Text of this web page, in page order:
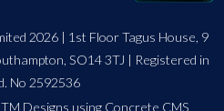
2026 | 1st Floor Tagus House, 9
SO14 3TJ | Registered in
No 2592536
Designs using Concrete CMS